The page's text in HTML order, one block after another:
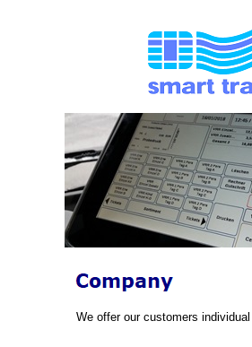
We offer our customers